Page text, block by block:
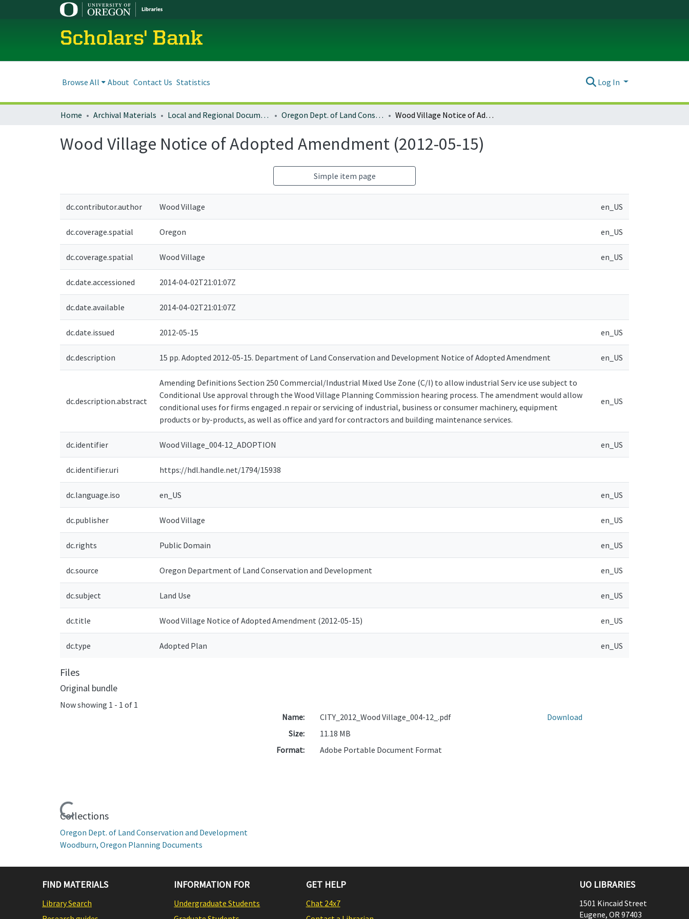
Scholars' Bank
Browse All About Contact Us Statistics Log In
Home Archival Materials Local and Regional Documents Archive Oregon Dept. of Land Conservation and Development Wood Village Notice of Adopted Amendment (2012-05-15)
Wood Village Notice of Adopted Amendment (2012-05-15)
Simple item page
dc.contributor.author Wood Village en_US
dc.coverage.spatial Oregon en_US
dc.coverage.spatial Wood Village en_US
dc.date.accessioned 2014-04-02T21:01:07Z
dc.date.available 2014-04-02T21:01:07Z
dc.date.issued 2012-05-15 en_US
dc.description 15 pp. Adopted 2012-05-15. Department of Land Conservation and Development Notice of Adopted Amendment en_US
dc.description.abstract
Amending Definitions Section 250 Commercial/Industrial Mixed Use Zone (C/I) to allow industrial Serv ice use subject to
Conditional Use approval through the Wood Village Planning Commission hearing process. The amendment would allow
conditional uses for firms engaged .n repair or servicing of industrial, business or consumer machinery, equipment
products or by-products, as well as office and yard for contractors and building maintenance services.
en_US
dc.identifier Wood Village_004-12_ADOPTION en_US
dc.identifier.uri https://hdl.handle.net/1794/15938
dc.language.iso en_US en_US
dc.publisher Wood Village en_US
dc.rights Public Domain en_US
dc.source Oregon Department of Land Conservation and Development en_US
dc.subject Land Use en_US
dc.title Wood Village Notice of Adopted Amendment (2012-05-15) en_US
dc.type Adopted Plan en_US
Files
Original bundle
Now showing 1 - 1 of 1
Loading...
Name:
CITY_2012_Wood Village_004-12_.pdf
Size:
11.18 MB
Format:
Adobe Portable Document Format
Download
Collections
Oregon Dept. of Land Conservation and Development
Woodburn, Oregon Planning Documents
FIND MATERIALS
Library Search
INFORMATION FOR
Undergraduate Students
GET HELP
Chat 24x7
UO LIBRARIES
1501 Kincaid Street
Eugene, OR97403